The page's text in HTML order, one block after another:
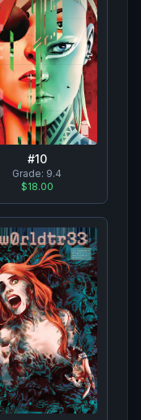
#10
Grade: 9.4
$18.00